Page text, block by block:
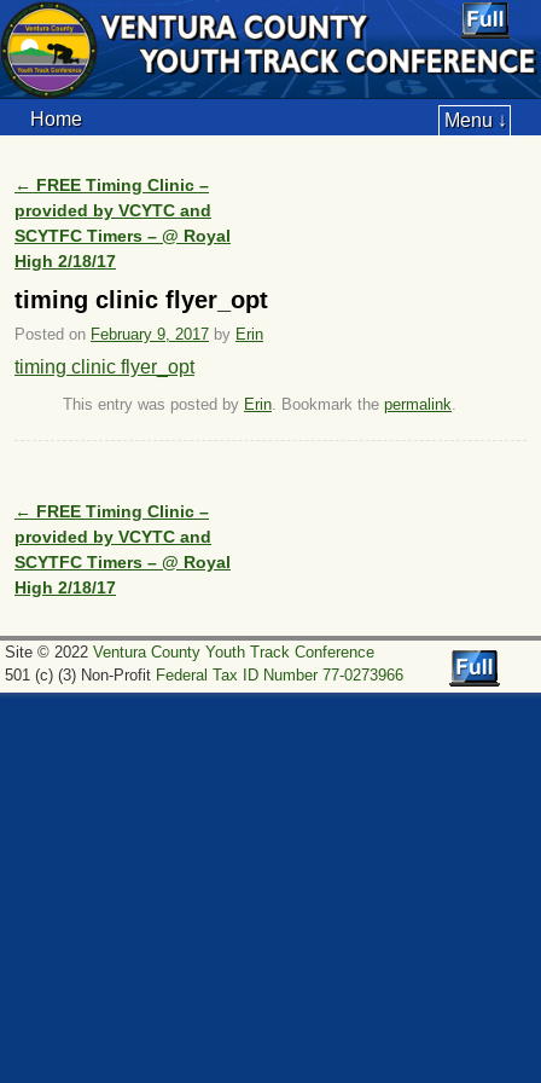
Home Menu ↓
Post navigation
← FREE Timing Clinic –
provided by VCYTC and
SCYTFC Timers – @ Royal
High 2/18/17
timing clinic flyer_opt
Posted on February 9, 2017 by Erin
timing clinic flyer_opt
This entry was posted by Erin . Bookmark the permalink
Post navigation
← FREE Timing Clinic –
provided by VCYTC and
SCYTFC Timers – @ Royal
High 2/18/17
Site © 2022 Ventura County Youth Track Conference
501 (c) (3) Non-Profit Federal Tax ID Number 77-0273966